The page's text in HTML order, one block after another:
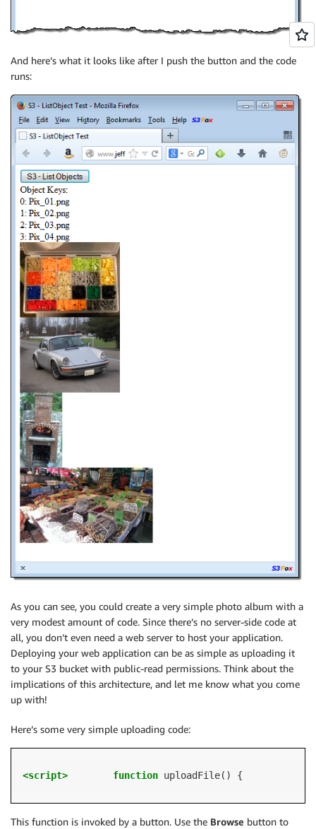
And here’s what it looks like after I push the button and the code
runs:
As you can see, you could create a very simple photo album with a
very modest amount of code. Since there’s no server-side code at
all, you don’t even need a web server to host your application.
Deploying your web application can be as simple as uploading it
to your S3 bucket with public-read permissions. Think about the
implications of this architecture, and let me know what you come
up with!
Here’s some very simple uploading code:
<script> function uploadFile() {
This function is invoked by a button. Use the Browse button to